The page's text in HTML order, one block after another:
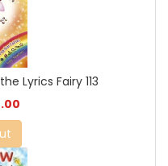
Lyrics Fairy 113